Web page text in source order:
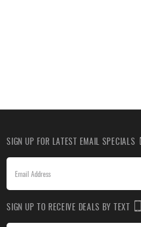
SIGN UP FOR LATEST EMAIL SPECIALS
SIGN UP TO RECEIVE DEALS BY TEXT